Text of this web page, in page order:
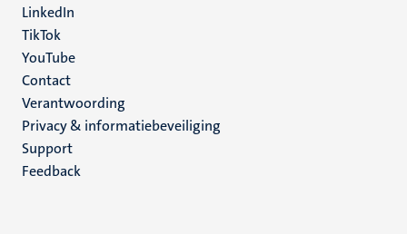
LinkedIn
TikTok
YouTube
Menu
footer
(NL)
Contact
Verantwoording
Privacy & informatiebeveiliging
Support
Feedback